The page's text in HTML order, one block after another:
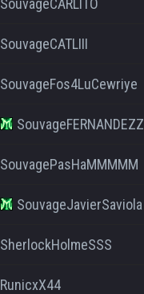
SouvageCARLITO
SouvageCATLIII
SouvageFos4LuCewriye
SouvageFERNANDEZZ
SouvagePasHaMMMMM
SouvageJavierSaviola
SherlockHolmeSSS
RunicxX44